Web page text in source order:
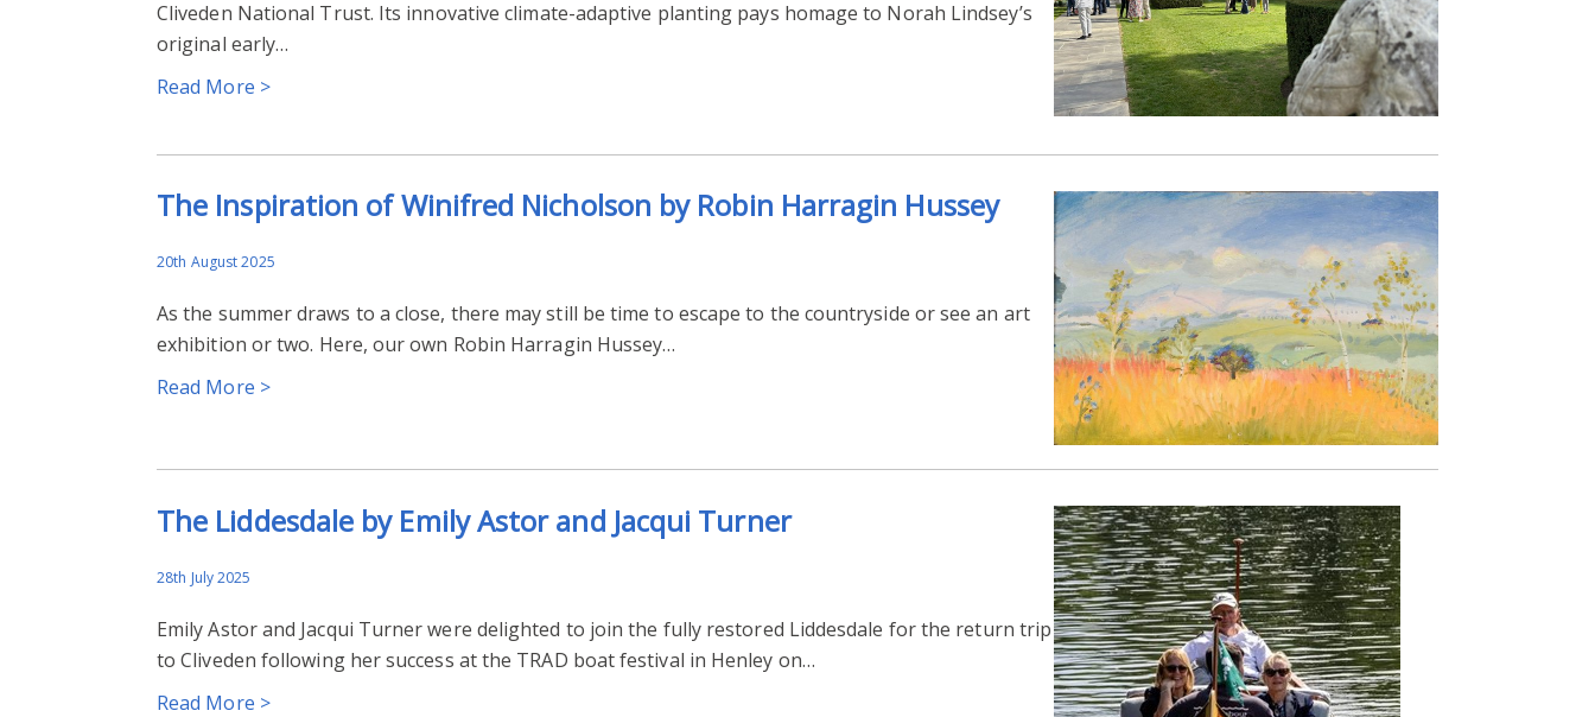
Cliveden National Trust. Its innovative climate-adaptive planting pays homage to Norah Lindsey’s
original early…
Read More >
The Inspiration of Winifred Nicholson by Robin Harragin Hussey
20th August 2025
As the summer draws to a close, there may still be time to escape to the countryside or see an art
exhibition or two. Here, our own Robin Harragin Hussey…
Read More >
The Liddesdale by Emily Astor and Jacqui Turner
28th July 2025
Emily Astor and Jacqui Turner were delighted to join the fully restored Liddesdale for the return trip
to Cliveden following her success at the TRAD boat festival in Henley on…
Read More >